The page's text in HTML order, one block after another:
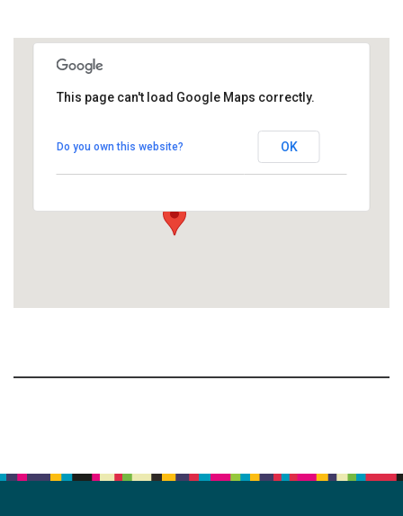
1758 10th Street North - Kalamazoo
View Events
This page can't load Google Maps correctly.
Do you own this website? OK